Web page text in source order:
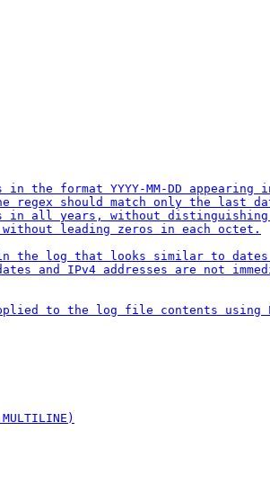
in the format YYYY-MM-DD
should match only the last
in all years, without
without leading zeros in each octet.
the log that looks similar to
and IPv4 addresses are not
to the log file contents using